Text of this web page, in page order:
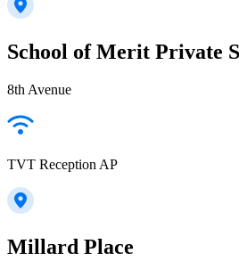
School of Merit Private
8th Avenue
TVT Reception AP
Millard Place